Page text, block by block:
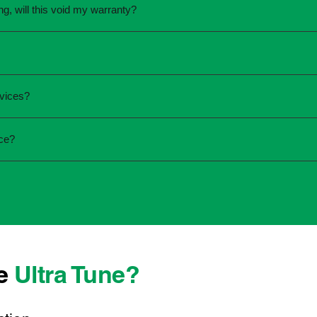
will this void my warranty?
service online or contact your local Ultra Tune centre.
to have it checked by a professional sooner rather than
who offer transparent communication and
Ultra Tune?